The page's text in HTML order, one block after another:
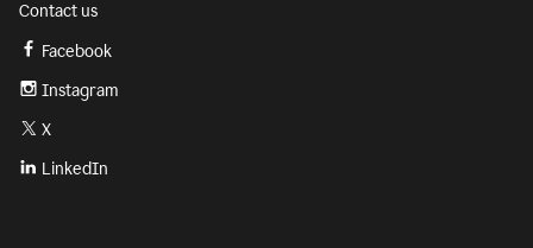
Contact us
Facebook
Instagram
X
LinkedIn